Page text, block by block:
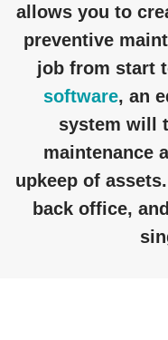
allows you to
preventive
job from start
software, an
system will
maintenance
upkeep of
back office,